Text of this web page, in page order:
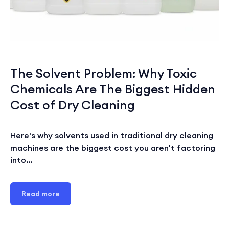
The Solvent Problem: Why Toxic
Chemicals Are The Biggest Hidden
Cost of Dry Cleaning
Here's why solvents used in traditional dry cleaning
machines are the biggest cost you aren't factoring
into…
Read more